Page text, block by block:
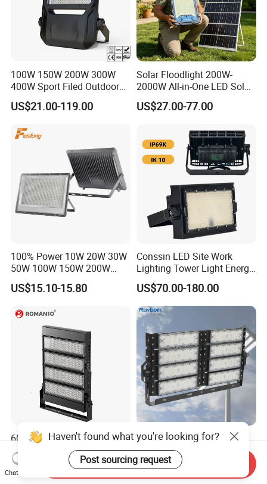
100W 150W 200W 300W
400W Sport Filed Outdoor
LED Stadium Light Garden
Landscape Tennis Court
Dustproof LED Flood Light
US$21.00-119.00
Solar Floodlight 200W-
2000W All-in-One LED Solar
Projector Light IP65
Waterproof Outdoor
US$27.00-77.00
100% Power 10W 20W 30W
50W 100W 150W 200W
300W 400W Dob AC100-
265V AC200-240V Outdoor
Floodlight Flood Lamp Ultra
Slim LED Flood Light
US$15.10-15.80
Conssin LED Site Work
Lighting Tower Light Energy
Saving Waterproof IP69
Ik10 Floodlight
US$70.00-180.00
600 Watts 800W 1000W
Football Stadium LED
Lighting
US$115.00-135.00
Outdoor Factory Price High
Mast Stadium Sports Field
Football Field Tunnel Tennis
US$35.00-150.00
Haven't found what you're looking for?
Post sourcing request
Chat Now
Send Inquiry